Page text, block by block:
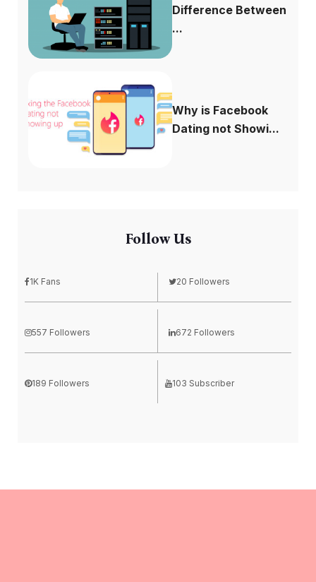
Difference Between
...
Why is Facebook
Dating not Showi...
Follow Us
1K Fans 20 Followers
557 Followers 672 Followers
189 Followers 103 Subscriber